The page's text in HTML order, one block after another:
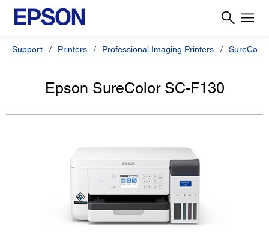
Support Printers Professional Imaging Printers
Epson SureColor SC-F130